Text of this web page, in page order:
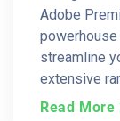
Adobe
streamline
extensive
Read More